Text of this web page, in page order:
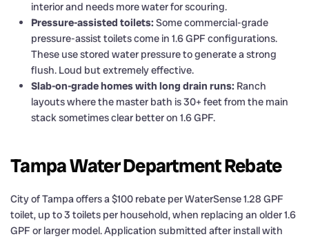
interior and needs more water for scouring.
Pressure-assisted toilets: Some commercial-grade
pressure-assist toilets come in 1.6 GPF configurations.
These use stored water pressure to generate a strong
flush. Loud but extremely effective.
Slab-on-grade homes with long drain runs: Ranch
layouts where the master bath is 30+ feet from the main
stack sometimes clear better on 1.6 GPF.
Tampa Water Department Rebate
City of Tampa offers a $100 rebate per WaterSense 1.28 GPF
toilet, up to 3 toilets per household, when replacing an older 1.6
GPF or larger model. Application submitted after install with